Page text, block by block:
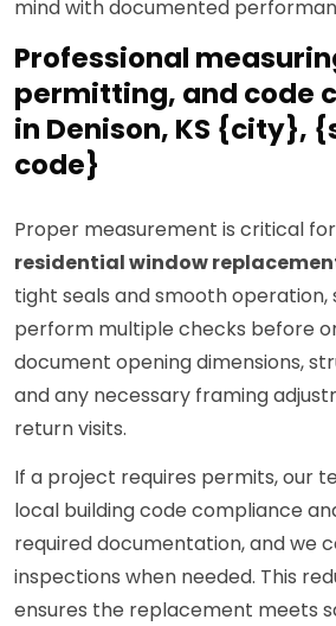
mind with documented
Professional
permitting, and code
in Denison, KS {city},
code}
Proper measurement is critical
residential window
tight seals and smooth operation,
perform multiple checks before
document opening dimensions,
and any necessary framing
return visits.
If a project requires permits, our
local building code compliance
required documentation, and we
inspections when needed. This
ensures the replacement meets